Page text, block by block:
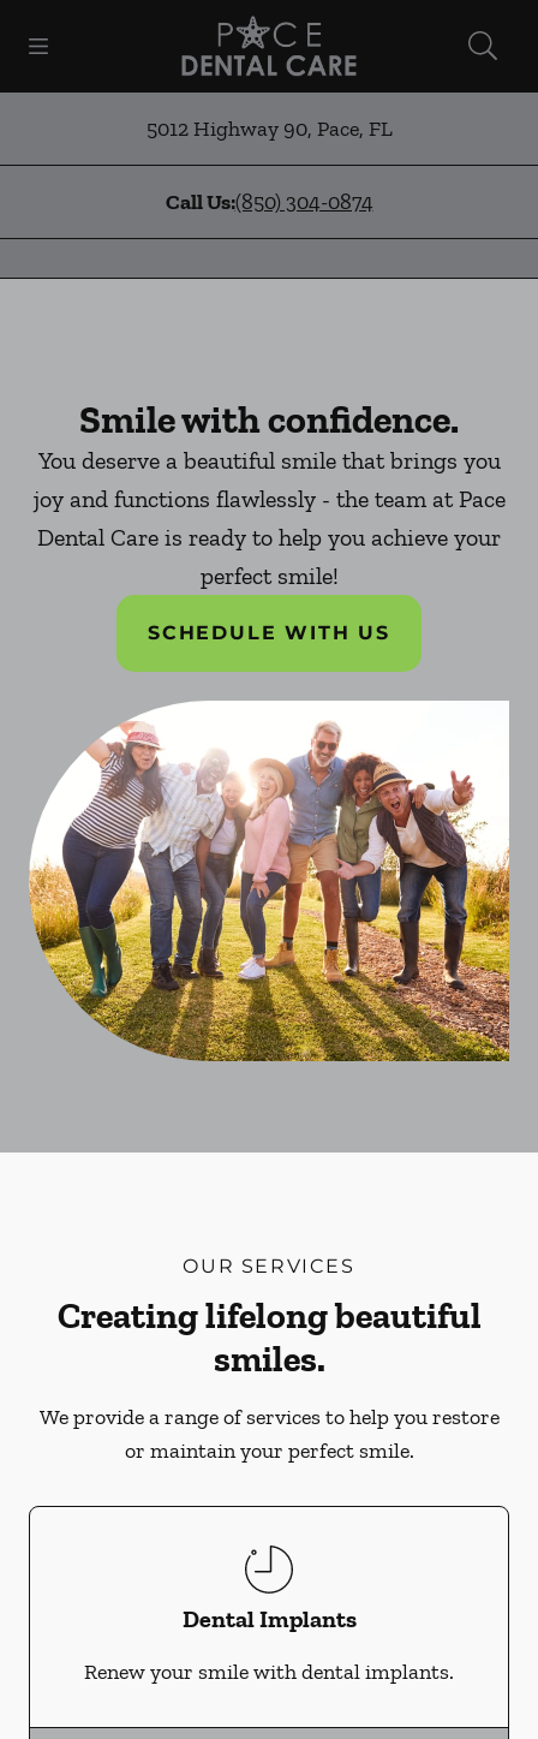
Go to Home Page
5012 Highway 90, Pace, FL
Call Us:(850) 304-0874
Smile with confidence.
You deserve a beautiful smile that brings you
joy and functions flawlessly - the team at Pace
Dental Care is ready to help you achieve your
perfect smile!
SCHEDULE WITH US
OUR SERVICES
Creating lifelong beautiful
smiles.
We provide a range of services to help you restore
or maintain your perfect smile.
Dental Implants
Renew your smile with dental implants.